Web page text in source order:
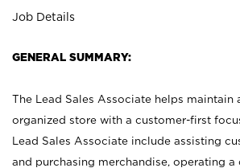
Job Details
GENERAL SUMMARY:
The Lead Sales Associate helps maintain
organized store with a customer-first
Lead Sales Associate include assisting
and purchasing merchandise, operating a